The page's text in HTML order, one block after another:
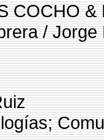
COCHO &
/